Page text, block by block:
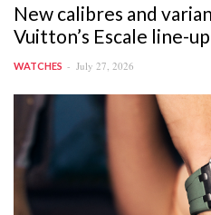
New calibres and
Vuitton’s Escale line-up
WATCHES July 27, 2026